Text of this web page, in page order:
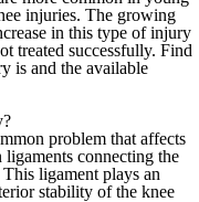
injuries. The growing
in this type of injury
treated successfully. Find
is and the available
problem that affects
connecting the
ligament plays an
stability of the knee